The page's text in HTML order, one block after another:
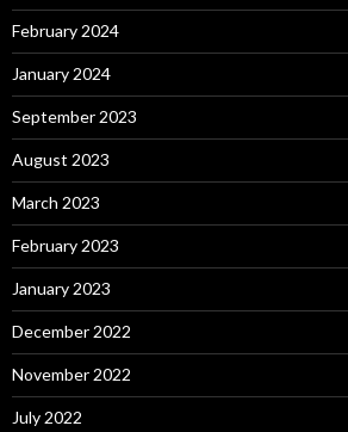
February 2024
January 2024
September 2023
August 2023
March 2023
February 2023
January 2023
December 2022
November 2022
July 2022